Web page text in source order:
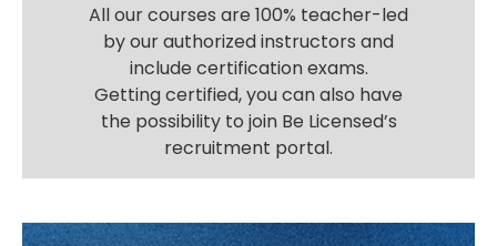
All our courses are 100% teacher-led
by our authorized instructors and
include certification exams.
Getting certified, you can also have
the possibility to join Be Licensed’s
recruitment portal.